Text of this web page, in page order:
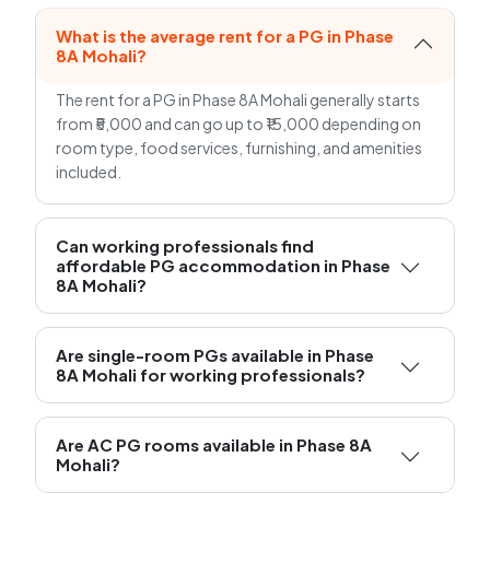
What is the average rent for a PG in Phase
8A Mohali?
The rent for a PG in Phase 8A Mohali generally starts
from ₹5,000 and can go up to ₹15,000 depending on
room type, food services, furnishing, and amenities
included.
Can working professionals find
affordable PG accommodation in Phase
8A Mohali?
Are single-room PGs available in Phase
8A Mohali for working professionals?
Are AC PG rooms available in Phase 8A
Mohali?